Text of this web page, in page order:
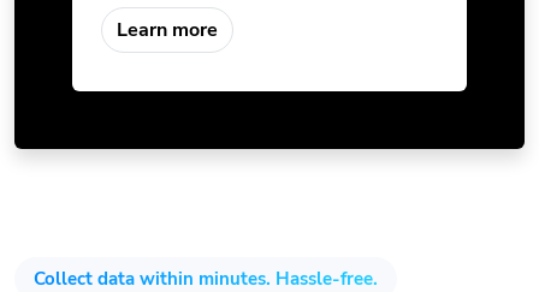
Learn more
Collect data within minutes. Hassle-free.